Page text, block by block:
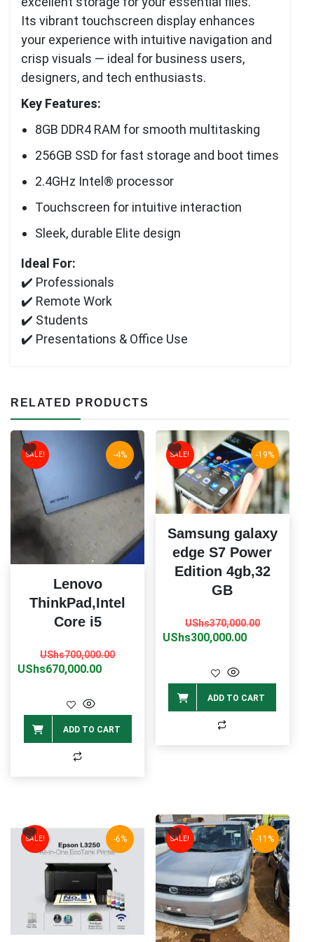
Its vibrant touchscreen display enhances
your experience with intuitive navigation and
crisp visuals — ideal for business users,
designers, and tech enthusiasts.
Key Features:
8GB DDR4 RAM for smooth multitasking
256GB SSD for fast storage and boot times
2.4GHz Intel® processor
Touchscreen for intuitive interaction
Sleek, durable Elite design
Ideal For:
✔️ Professionals
✔️ Remote Work
✔️ Students
✔️ Presentations & Office Use
RELATED PRODUCTS
-4%
SALE!
Lenovo
ThinkPad,Intel
Core i5
UShs700,000.00Original
UShs700,000.00.
UShs670,000.00
Current
UShs670,000.00.
ADD TO CART
-19%
SALE!
Samsung galaxy
edge S7 Power
Edition 4gb,32
GB
UShs370,000.00Original
UShs300,000.00
Current
ADD TO CART
-6%
SALE! -11%
SALE!